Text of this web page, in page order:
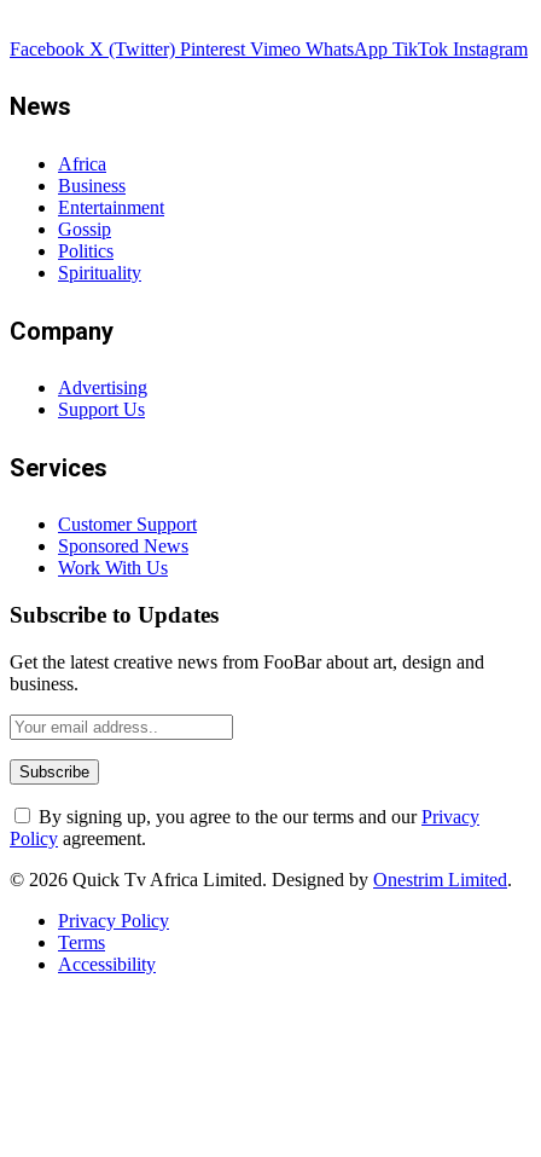
Facebook X (Twitter) Pinterest Vimeo WhatsApp TikTok Instagram
News
Africa
Business
Entertainment
Gossip
Politics
Spirituality
Company
Advertising
Support Us
Services
Customer Support
Sponsored News
Work With Us
Subscribe to Updates
Get the latest creative news from FooBar about art, design and
business.
By signing up, you agree to the our terms and ourPrivacy
Policy agreement.
© 2026 Quick Tv Africa Limited. Designed by Onestrim Limited.
Privacy Policy
Terms
Accessibility